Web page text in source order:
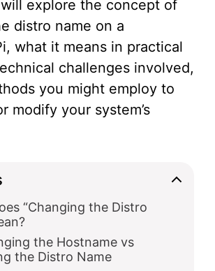
explore the concept of
distro name on a
what it means in practical
challenges involved,
you might employ to
modify your system’s
“Changing the Distro
the Hostname vs
the Distro Name